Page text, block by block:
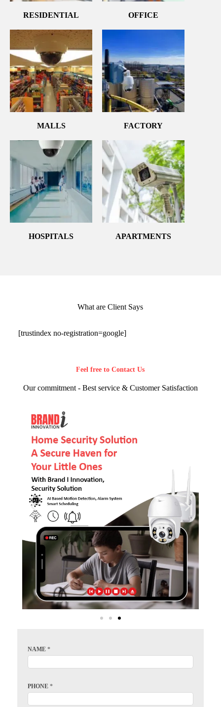
RESIDENTIAL OFFICE
MALLS FACTORY
HOSPITALS APARTMENTS
What are Client Says
[trustindex no-registration=google]
Feel free to Contact Us
Our commitment - Best service & Customer Satisfaction
NAME *
PHONE *